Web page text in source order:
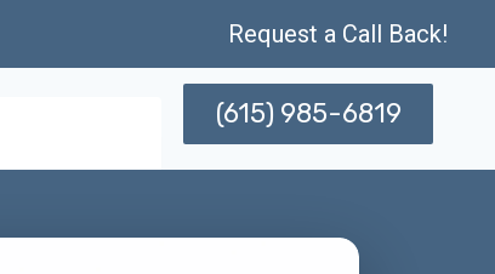
Request a Call Back!
(615) 985-6819